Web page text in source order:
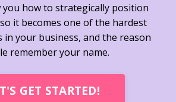
you how to strategically position
it becomes one of the hardest
in your business, and the reason
remember your name.
GET STARTED!